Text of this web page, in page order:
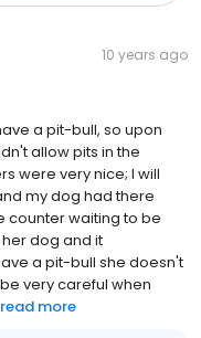
10 years ago
a pit-bull, so upon
allow pits in the
were very nice; I will
my dog had there
counter waiting to be
dog and it
a pit-bull she doesn't
very careful when
read more